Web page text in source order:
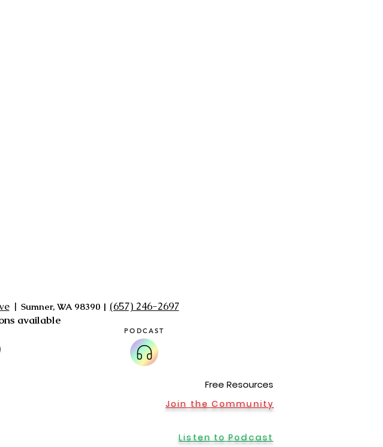
| Sumner, WA 98390| ‪(657) 246-2697‬
available
PODCAST
Free Resources
Join the Community
Listen to Podcast